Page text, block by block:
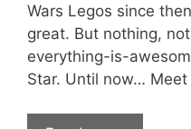
Wars Legos since
great. But nothing,
everything-is-
Star. Until now…